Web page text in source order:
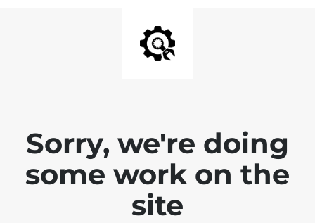
Sorry, we're doing
some work on the
site